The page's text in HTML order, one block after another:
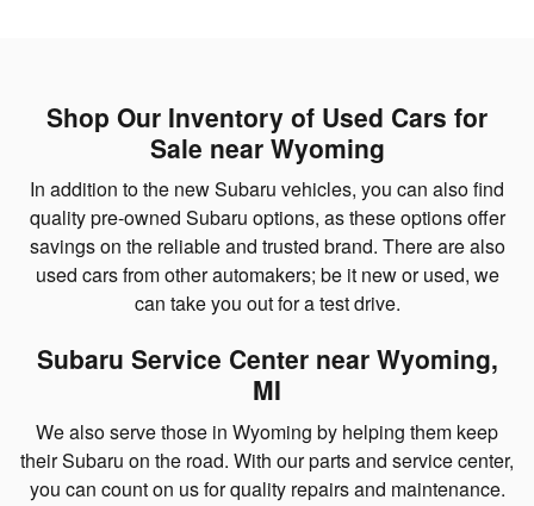
Shop Our Inventory of Used Cars for
Sale near Wyoming
In addition to the new Subaru vehicles, you can also find
quality pre-owned Subaru options, as these options offer
savings on the reliable and trusted brand. There are also
used cars from other automakers; be it new or used, we
can take you out for a test drive.
Subaru Service Center near Wyoming,
MI
We also serve those in Wyoming by helping them keep
their Subaru on the road. With our parts and service center,
you can count on us for quality repairs and maintenance.